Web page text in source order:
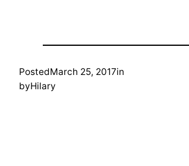
PostedMarch 25, 2017in
byHilary